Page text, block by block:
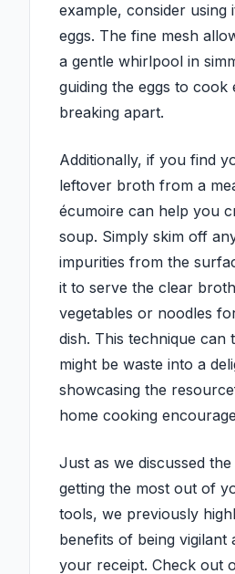
example, consider using
eggs. The fine mesh
a gentle whirlpool in
guiding the eggs to cook
breaking apart.
Additionally, if you find
leftover broth from a
écumoire can help you
soup. Simply skim off
impurities from the
it to serve the clear
vegetables or noodles
dish. This technique can
might be waste into a
showcasing the
home cooking
Just as we discussed
getting the most out of
tools, we previously
benefits of being
your receipt. Check out